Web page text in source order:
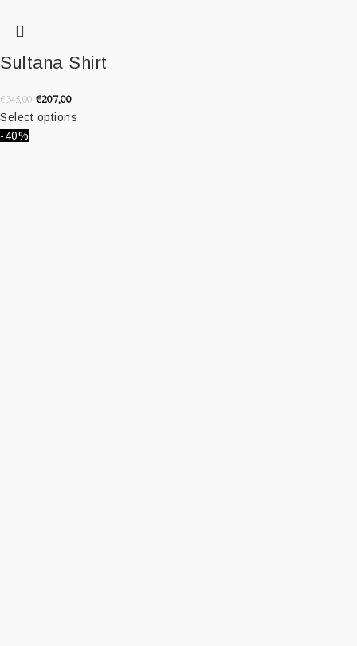
Sultana Shirt
€345,00 €207,00
Select options
-40%